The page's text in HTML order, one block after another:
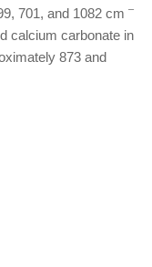
701, and 1082 cm –
calcium carbonate in
873 and